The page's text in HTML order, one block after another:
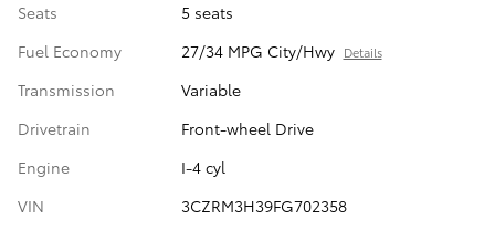
Seats
5 seats
Fuel Economy
27/34 MPG City/Hwy Details
Transmission
Variable
Drivetrain
Front-wheel Drive
Engine
I-4 cyl
VIN
3CZRM3H39FG702358